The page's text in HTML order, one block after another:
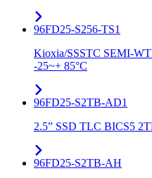
96FD25-S256-TS1
Kioxia/SSSTC SEMI-
-25~+ 85°C
96FD25-S2TB-AD1
2.5” SSD TLC BICS5
96FD25-S2TB-AH